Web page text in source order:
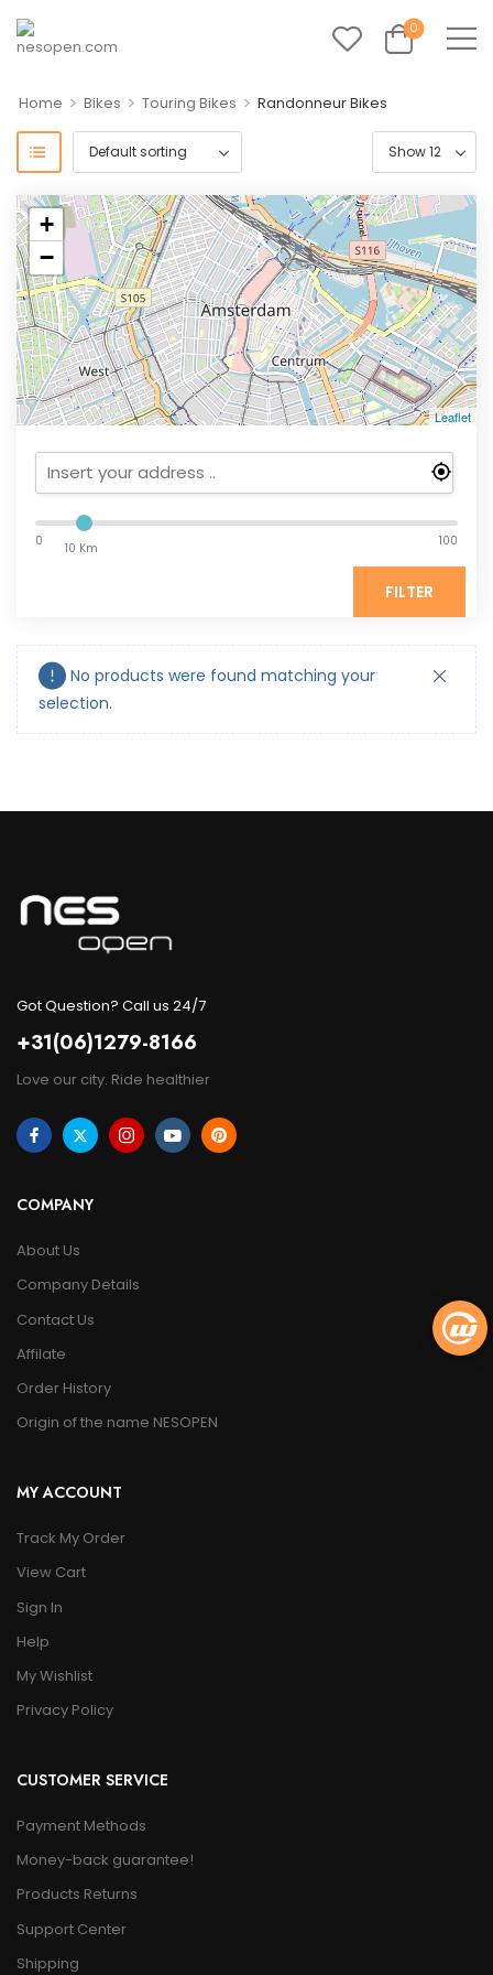
0
Home > Bikes > Touring Bikes > Randonneur Bikes
+
−
Leaflet
0 10 Km 100
FILTER
No products were found matching your
selection.
Got Question? Call us 24/7
+31(06)1279-8166
Love our city. Ride healthier
COMPANY
About Us
Company Details
Contact Us
Affilate
Order History
Origin of the name NESOPEN
MY ACCOUNT
Track My Order
View Cart
Sign In
Help
My Wishlist
Privacy Policy
CUSTOMER SERVICE
Payment Methods
Money-back guarantee!
Products Returns
Support Center
Shipping